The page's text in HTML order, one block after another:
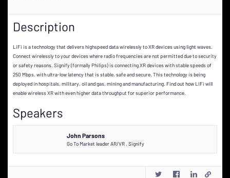
Description
LiFi is a technology that delivers highspeed data wirelessly to XR devices using light waves.
Connect wirelessly to your devices where radio frequencies are not permitted due to security
or safety reasons. Signify (formally Philips) is connecting XR devices with stable speeds of
250 Mbps, with ultra-low latency that is stable, safe and secure. This technology is being
deployed in hospitals, military, oil and gas, mining and manufacturing. Find out how LiFi will
enable wireless XR with even higher data throughput for superior performance.
Speakers
John Parsons
Go To Market leader AR/VR , Signify